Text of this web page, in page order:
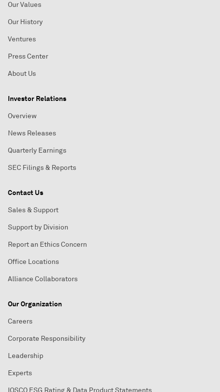
Our Values
Our History
Ventures
Press Center
About Us
Investor Relations
Overview
News Releases
Quarterly Earnings
SEC Filings & Reports
Contact Us
Sales & Support
Support by Division
Report an Ethics Concern
Office Locations
Alliance Collaborators
Our Organization
Careers
Corporate Responsibility
Leadership
Experts
IOSCO ESG Rating & Data Product Statements